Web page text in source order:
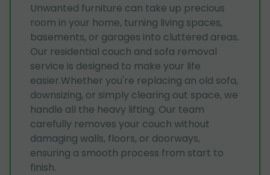
Unwanted furniture can take up precious
room in your home, turning living spaces,
basements, or garages into cluttered areas.
Our residential couch and sofa removal
service is designed to make your life
easier.Whether you're replacing an old sofa,
downsizing, or simply clearing out space, we
handle all the heavy lifting. Our team
carefully removes your couch without
damaging walls, floors, or doorways,
ensuring a smooth process from start to
finish.